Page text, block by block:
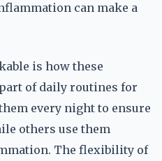
can make a
is how these
of daily routines for
every night to ensure
others use them
The flexibility of